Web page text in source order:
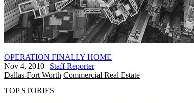
OPERATION FINALLY HOME
Nov 4, 2010 | Staff Reporter
Dallas-Fort Worth Commercial Real Estate
TOP STORIES